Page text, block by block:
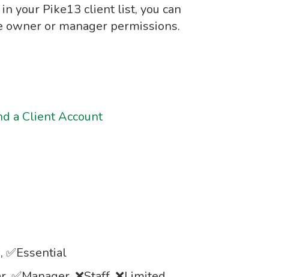
your Pike13 client list, you can
or manager permissions.
a Client Account
✅Essential